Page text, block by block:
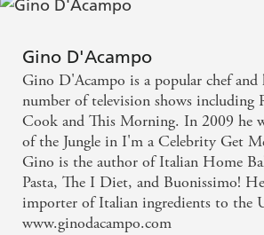
Gino D'Acampo
Gino D'Acampo is a popular chef and
number of television shows including
Cook and This Morning. In 2009 he
of the Jungle in I'm a Celebrity Get
Gino is the author of Italian Home
Pasta, The I Diet, and Buonissimo!
importer of Italian ingredients to the
www.ginodacampo.com